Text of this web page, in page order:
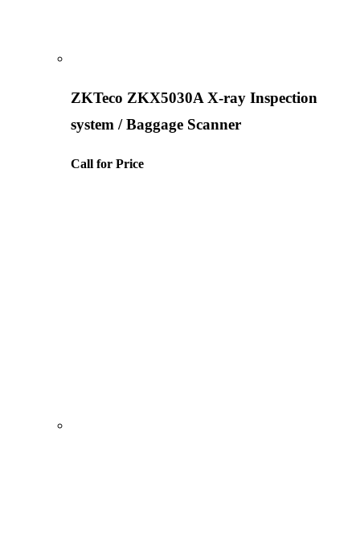
ZKTeco ZKX5030A X-ray Inspection
system / Baggage Scanner
Call for Price